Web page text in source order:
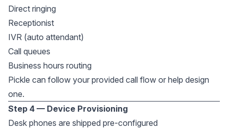
Direct ringing
Receptionist
IVR (auto attendant)
Call queues
Business hours routing
Pickle can follow your provided call flow or help design
one.
Step 4 — Device Provisioning
Desk phones are shipped pre-configured